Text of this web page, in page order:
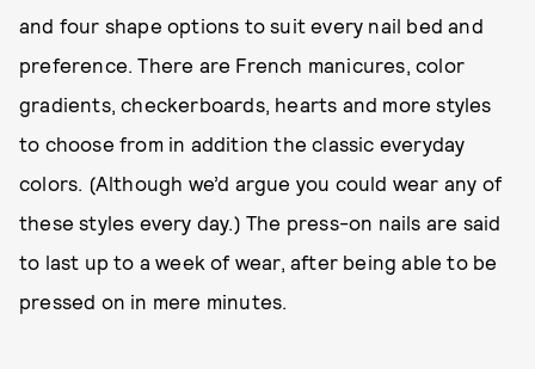
and four shape options to suit every nail bed and
preference. There are French manicures, color
gradients, checkerboards, hearts and more styles
to choose from in addition the classic everyday
colors. (Although we’d argue you could wear any of
these styles every day.) The press-on nails are said
to last up to a week of wear, after being able to be
pressed on in mere minutes.